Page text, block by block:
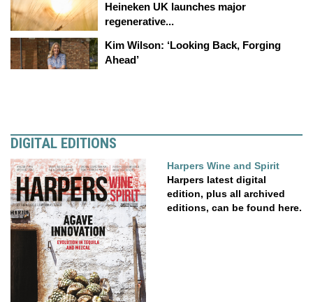
Heineken UK launches major
regenerative...
Kim Wilson: ‘Looking Back, Forging
Ahead’
DIGITAL EDITIONS
Harpers Wine and Spirit
Harpers latest digital
edition, plus all archived
editions, can be found here.